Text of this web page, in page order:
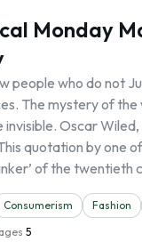
Monday
people who do not
The mystery of the
invisible. Oscar
quotation by one
of the twentieth
Consumerism Fashion
5